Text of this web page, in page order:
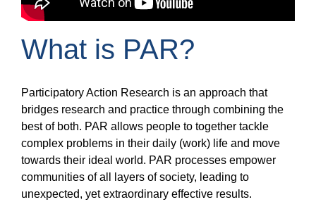
What is PAR?
Participatory Action Research is an approach that
bridges research and practice through combining the
best of both. PAR allows people to together tackle
complex problems in their daily (work) life and move
towards their ideal world. PAR processes empower
communities of all layers of society, leading to
unexpected, yet extraordinary effective results.